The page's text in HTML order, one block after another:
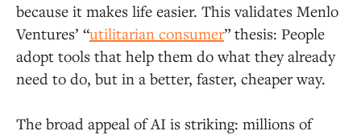
because it makes life easier. This validates Menlo
Ventures’ “utilitarian consumer” thesis: People
adopt tools that help them do what they already
need to do, but in a better, faster, cheaper way.
The broad appeal of AI is striking: millions of